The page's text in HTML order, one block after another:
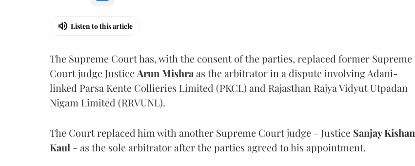
Listen to this article
The Supreme Court has, with the consent of the parties, replaced former Supreme
Court judge Justice Arun Mishra as the arbitrator in a dispute involving Adani-
linked Parsa Kente Collieries Limited (PKCL) and Rajasthan Rajya Vidyut Utpadan
Nigam Limited (RRVUNL).
The Court replaced him with another Supreme Court judge - Justice Sanjay Kishan
Kaul - as the sole arbitrator after the parties agreed to his appointment.